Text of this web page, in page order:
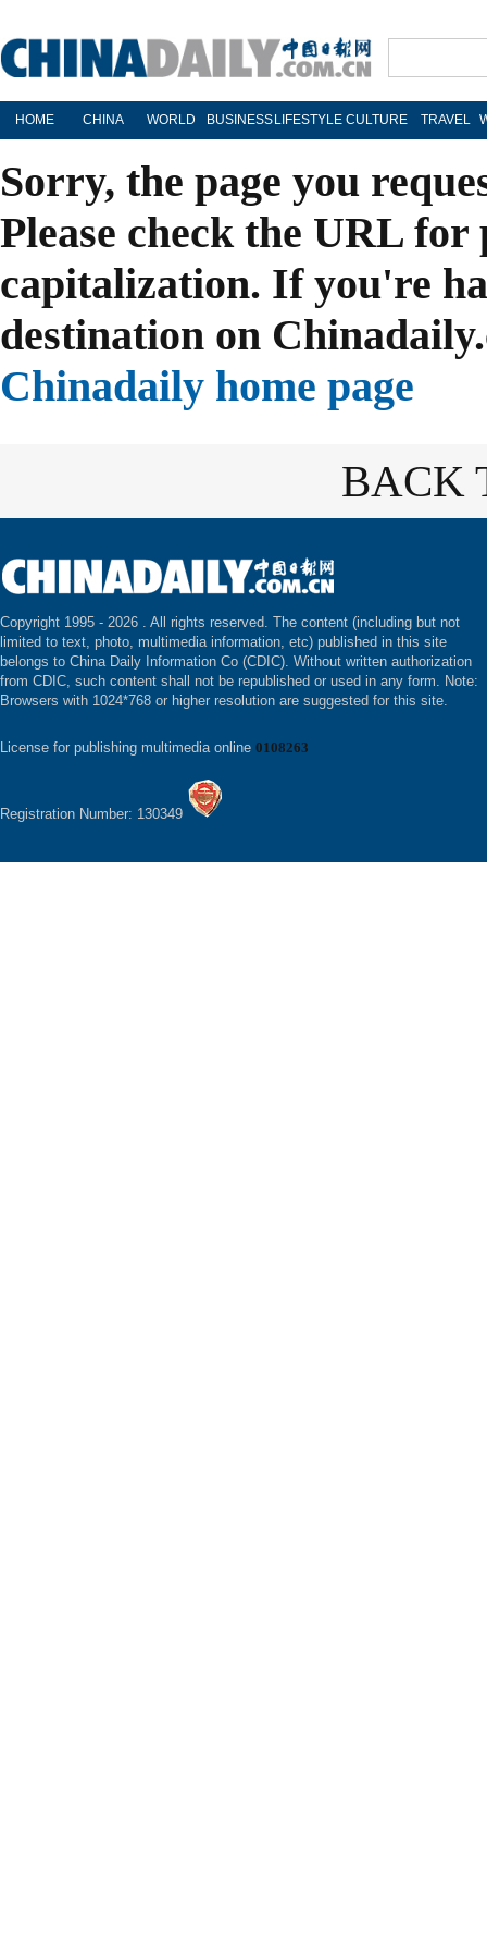
HOME CHINA WORLD BUSINESS LIFESTYLE CULTURE TRAVEL
Sorry, the page you
Please check the URL
capitalization. If you're
destination on
Chinadaily home page
BACK
Copyright 1995 - 2026 . All rights reserved. The content (including but not
limited to text, photo, multimedia information, etc) published in this site
belongs to China Daily Information Co (CDIC). Without written authorization
from CDIC, such content shall not be republished or used in any form. Note:
Browsers with 1024*768 or higher resolution are suggested for this site.
License for publishing multimedia online 0108263
Registration Number: 130349